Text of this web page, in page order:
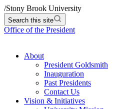
/Stony Brook University
Search this site
Office of the President
About
President Goldsmith
Inauguration
Past Presidents
Contact Us
Vision & Initiatives